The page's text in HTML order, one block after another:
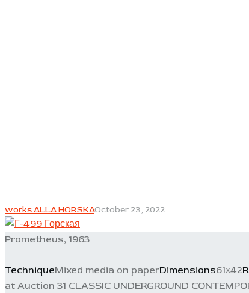
works ALLA HORSKAOctober 23, 2022
Prometheus, 1963
TechniqueMixed media on paperDimensions61х42
at Auction 31 CLASSIC UNDERGROUND